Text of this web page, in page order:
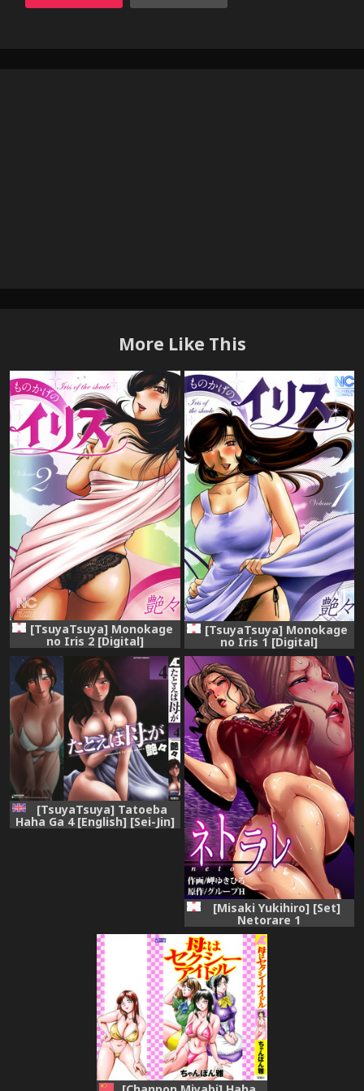
More Like This
[TsuyaTsuya] Monokage
no Iris 2 [Digital]
[TsuyaTsuya] Monokage
no Iris 1 [Digital]
[TsuyaTsuya] Tatoeba
Haha Ga 4 [English] [Sei-Jin]
[Misaki Yukihiro] [Set]
Netorare 1